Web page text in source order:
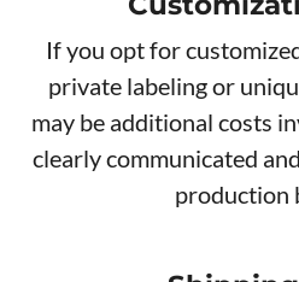
If you opt for
private labeling or
may be additional costs
clearly communicated
production